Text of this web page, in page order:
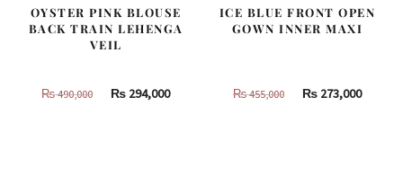
OYSTER PINK BLOUSE
BACK TRAIN LEHENGA
VEIL
₨490,000
Original
₨ 294,000Current
ICE BLUE FRONT OPEN
GOWN INNER MAXI
₨455,000
Original
₨273,000